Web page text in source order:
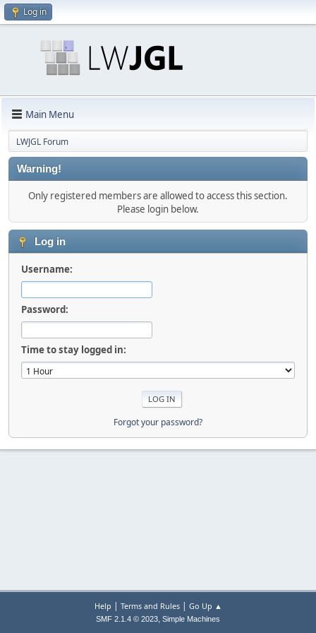
Log in
Main Menu
LWJGL Forum
Warning!
Only registered members are allowed to access this section.
Please login below.
Log in
Username:
Password:
Time to stay logged in:
Forgot your password?
Help | Terms and Rules| Go Up ▲
SMF 2.1.4 © 2023, Simple Machines